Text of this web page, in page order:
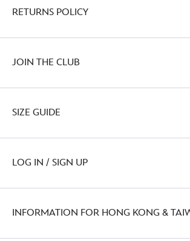
RETURNS POLICY
JOIN THE CLUB
SIZE GUIDE
LOG IN / SIGN UP
INFORMATION FOR HONG KONG &